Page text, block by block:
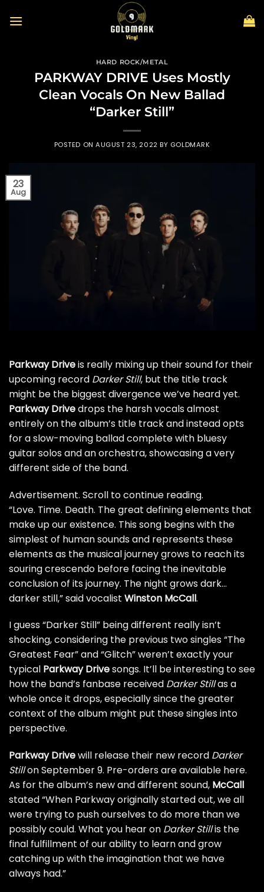
HARD ROCK/METAL
PARKWAY DRIVE Uses Mostly
Clean Vocals On New Ballad
“Darker Still”
POSTED ONAUGUST 23, 2022 BY GOLDMARK
23
Aug
Parkway Driveis really mixing up their sound for their
upcoming record Darker Still, but the title track
might be the biggest divergence we’ve heard yet.
Parkway Drivedrops the harsh vocals almost
entirely on the album’s title track and instead opts
for a slow-moving ballad complete with bluesy
guitar solos and an orchestra, showcasing a very
different side of the band.
Advertisement. Scroll to continue reading.
“Love. Time. Death. The great defining elements that
make up our existence. This song begins with the
simplest of human sounds and represents these
elements as the musical journey grows to reach its
souring crescendo before facing the inevitable
conclusion of its journey. The night grows dark…
darker still,” said vocalist Winston McCall.
I guess “Darker Still” being different really isn’t
shocking, considering the previous two singles“The
Greatest Fear”and“Glitch”weren’t exactly your
typical Parkway Drivesongs. It’ll be interesting to see
how the band’s fanbase received Darker Stillas a
whole once it drops, especially since the greater
context of the album might put these singles into
perspective.
Parkway Drivewill release their new record Darker
Stillon September 9. Pre-orders areavailable here.
As for the album’s new and different sound, McCall
stated “When Parkway originally started out, we all
were trying to push ourselves to do more than we
possibly could. What you hear on Darker Stillis the
final fulfillment of our ability to learn and grow
catching up with the imagination that we have
always had.”